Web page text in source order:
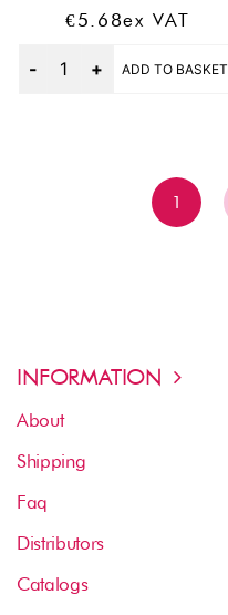
€5.68Ex VAT
ADD TO BASKET
1
INFORMATION
About
Shipping
Faq
Distributors
Catalogs